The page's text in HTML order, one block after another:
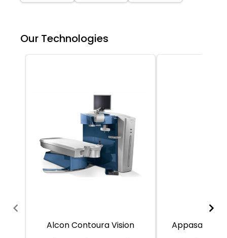
Our Technologies
Alcon Contoura Vision
Appasamy